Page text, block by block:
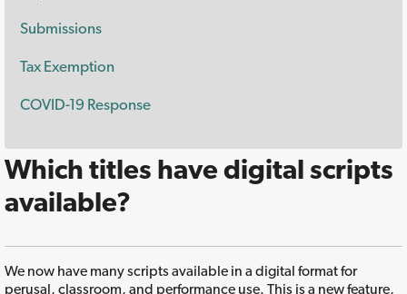
Submissions
Tax Exemption
COVID-19 Response
Which titles have digital scripts
available?
We now have many scripts available in a digital format for
perusal, classroom, and performance use. This is a new feature,